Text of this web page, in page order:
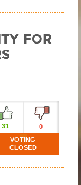
FOR
31
0
VOTING
CLOSED